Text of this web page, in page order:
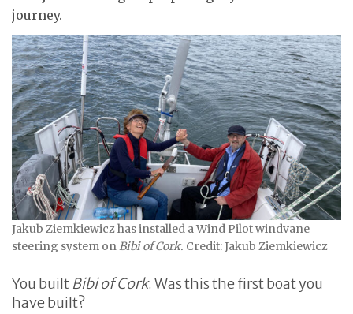
journey.
Jakub Ziemkiewicz has installed a Wind Pilot windvane
steering system onBibi of Cork. Credit: Jakub Ziemkiewicz
You built Bibi of Cork. Was this the first boat you
have built?